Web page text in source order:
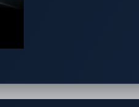
code for updating car maps